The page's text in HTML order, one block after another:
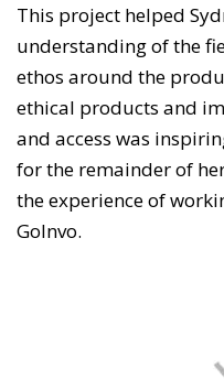
This project helped
understanding of the
ethos around the
ethical products and
and access was
for the remainder of
the experience of
GoInvo.